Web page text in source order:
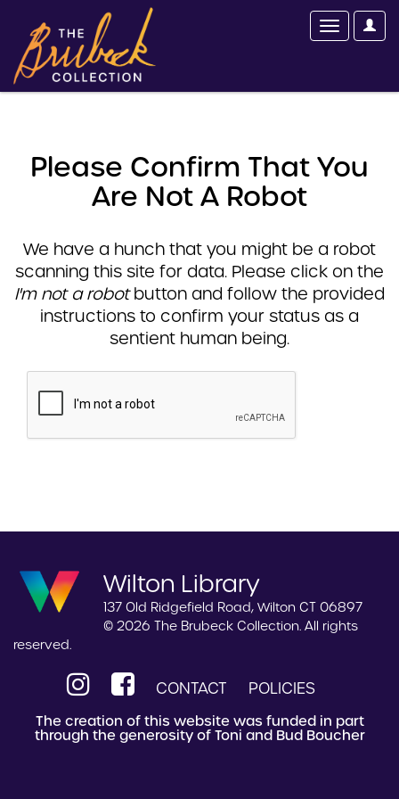
Please Confirm That You
Are Not A Robot
We have a hunch that you might be a robot
scanning this site for data. Please click on the
I'm not a robotbutton and follow the provided
instructions to confirm your status as a
sentient human being.
Wilton Library
137 Old Ridgefield Road, Wilton CT 06897
© 2026 The Brubeck Collection. All rights
reserved.
CONTACT POLICIES
The creation of this website was funded in part
through the generosity of Toni and Bud Boucher